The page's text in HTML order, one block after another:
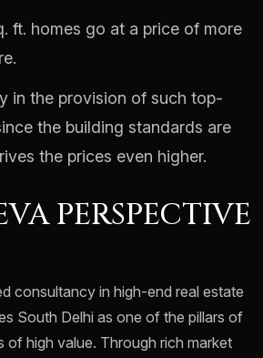
ft. homes go at a price of more
in the provision of such top-
the building standards are
the prices even higher.
PERSPECTIVE
consultancy in high-end real estate
South Delhi as one of the pillars of
of high value. Through rich market